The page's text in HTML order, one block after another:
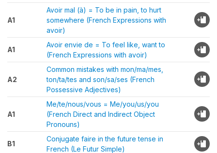
A1
Avoir mal (à) = To be in pain, to hurt
somewhere (French Expressions with
avoir)
A1
Avoir envie de = To feel like, want to
(French Expressions with avoir)
A2
Common mistakes with mon/ma/mes,
ton/ta/tes and son/sa/ses (French
Possessive Adjectives)
A1
Me/te/nous/vous = Me/you/us/you
(French Direct and Indirect Object
Pronouns)
B1
Conjugate faire in the future tense in
French (Le Futur Simple)